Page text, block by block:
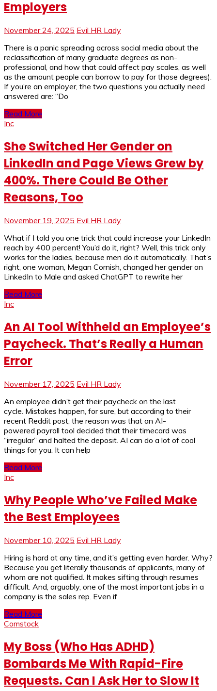
Employers
November 24, 2025 Evil HR Lady
There is a panic spreading across social media about the
reclassification of many graduate degrees as non-
professional, and how that could affect pay scales, as well
as the amount people can borrow to pay for those degrees).
If you’re an employer, the two questions you actually need
answered are: “Do
Read More
Inc
She Switched Her Gender on
LinkedIn and Page Views Grew by
400%. There Could Be Other
Reasons, Too
November 19, 2025 Evil HR Lady
What if I told you one trick that could increase your LinkedIn
reach by 400 percent! You’d do it, right? Well, this trick only
works for the ladies, because men do it automatically. That’s
right, one woman, Megan Cornish, changed her gender on
LinkedIn to Male and asked ChatGPT to rewrite her
Read More
Inc
An AI Tool Withheld an Employee’s
Paycheck. That’s Really a Human
Error
November 17, 2025 Evil HR Lady
An employee didn’t get their paycheck on the last
cycle. Mistakes happen, for sure, but according to their
recent Reddit post, the reason was that an AI-
powered payroll tool decided that their timecard was
“irregular” and halted the deposit. AI can do a lot of cool
things for you. It can help
Read More
Inc
Why People Who’ve Failed Make
the Best Employees
November 10, 2025 Evil HR Lady
Hiring is hard at any time, and it’s getting even harder. Why?
Because you get literally thousands of applicants, many of
whom are not qualified. It makes sifting through resumes
difficult. And, arguably, one of the most important jobs in a
company is the sales rep. Even if
Read More
Comstock
My Boss (Who Has ADHD)
Bombards Me With Rapid-Fire
Requests. Can I Ask Her to Slow It